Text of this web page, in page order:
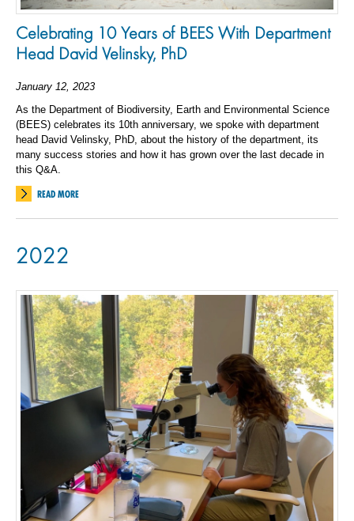
Celebrating 10 Years of BEES With Department
Head David Velinsky, PhD
January 12, 2023
As the Department of Biodiversity, Earth and Environmental Science
(BEES) celebrates its 10th anniversary, we spoke with department
head David Velinsky, PhD, about the history of the department, its
many success stories and how it has grown over the last decade in
this Q&A.
READ MORE
2022